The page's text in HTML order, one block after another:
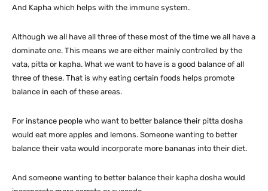
And Kapha which helps with the immune system.
Although we all have all three of these most of the time we all have a
dominate one. This means we are either mainly controlled by the
vata, pitta or kapha. What we want to have is a good balance of all
three of these. That is why eating certain foods helps promote
balance in each of these areas.
For instance people who want to better balance their pitta dosha
would eat more apples and lemons. Someone wanting to better
balance their vata would incorporate more bananas into their diet.
And someone wanting to better balance their kapha dosha would